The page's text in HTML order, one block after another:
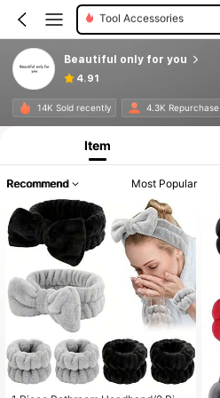
Facial Cleaning Tools
Beautiful only for you
4.91
14K Sold recently 4.3K Repurchase
Item
Recommend Most Popular